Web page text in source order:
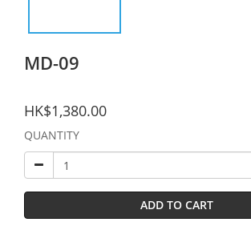
MD-09
HK$1,380.00
QUANTITY
ADD TO CART